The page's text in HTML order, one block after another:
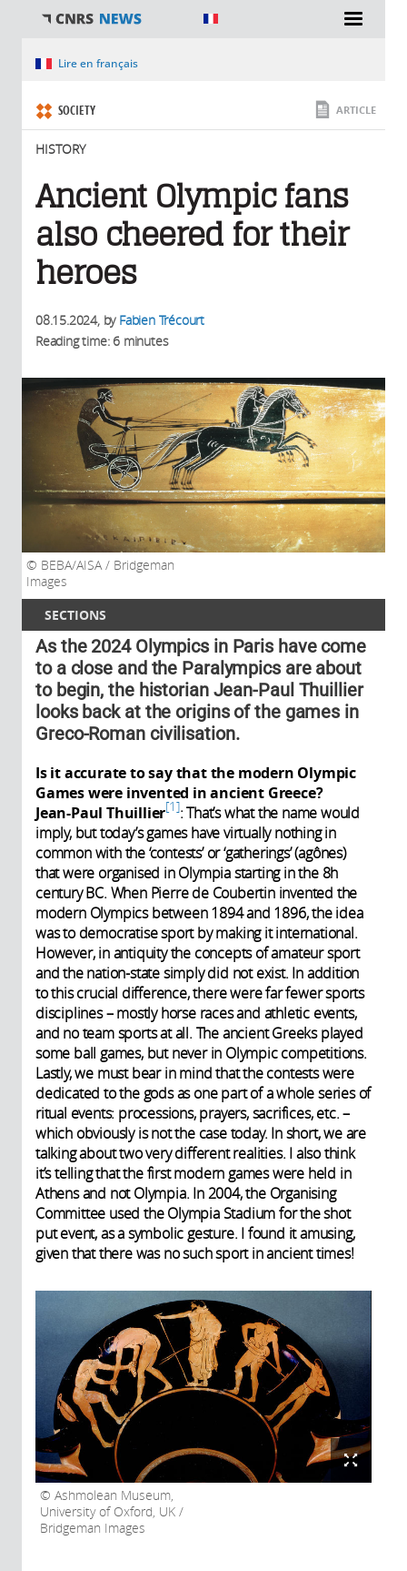
SECTIONS
You are hereLire en français
SOCIETY
HISTORY
ARTICLE
Ancient Olympic fans
also cheered for their
heroes
08.15.2024, by Fabien Trécourt
Reading time: 6 minutes
BEBA/AISA / Bridgeman
Images
As the 2024 Olympics in Paris have come
to a close and the Paralympics are about
to begin, the historian Jean-Paul Thuillier
looks back at the origins of the games in
Greco-Roman civilisation.
Is it accurate to say that the modern Olympic
Games were invented in ancient Greece?
Jean-Paul Thuillier 1 :That’s what the name would
imply, but today’s games have virtually nothing in
common with the ‘contests’ or ‘gatherings’ (agônes)
that were organised in Olympia starting in the 8h
century BC. When Pierre de Coubertin invented the
modern Olympics between 1894 and 1896, the idea
was to democratise sport by making it international.
However, in antiquity the concepts of amateur sport
and the nation-state simply did not exist. In addition
to this crucial difference, there were far fewer sports
disciplines – mostly horse races and athletic events,
and no team sports at all. The ancient Greeks played
some ball games, but never in Olympic competitions.
Lastly, we must bear in mind that the contests were
dedicated to the gods as one part of a whole series of
ritual events: processions, prayers, sacrifices, etc. –
which obviously is not the case today. In short, we are
talking about two very different realities. I also think
it’s telling that the first modern games were held in
Athens and not Olympia. In 2004, the Organising
Committee used the Olympia Stadium for the shot
put event, as a symbolic gesture. I found it amusing,
given that there was no such sport in ancient times!
Ashmolean Museum,
University of Oxford, UK /
Bridgeman Images